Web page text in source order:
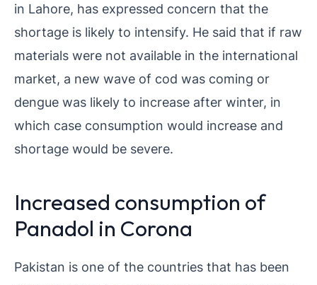
in Lahore, has expressed concern that the
shortage is likely to intensify. He said that if raw
materials were not available in the international
market, a new wave of cod was coming or
dengue was likely to increase after winter, in
which case consumption would increase and
shortage would be severe.
Increased consumption of
Panadol in Corona
Pakistan is one of the countries that has been